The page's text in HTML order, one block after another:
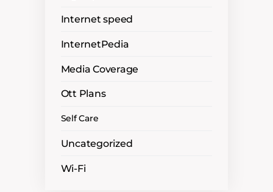
Internet speed
InternetPedia
Media Coverage
Ott Plans
Self Care
Uncategorized
Wi-Fi